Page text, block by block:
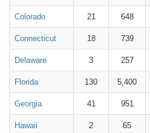
Colorado 21 648
Connecticut 18 739
Delaware 3 257
Florida 130 5,400
Georgia 41 951
Hawaii 2 65